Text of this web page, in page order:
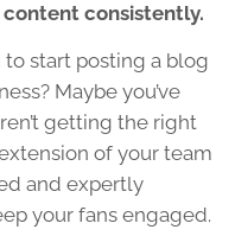
consistently.
to start posting a blog
Maybe you’ve
getting the right
of your team
and expertly
your fans engaged.